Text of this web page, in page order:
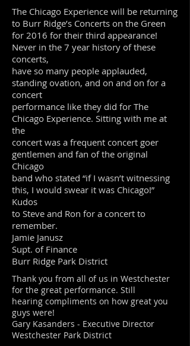
The Chicago Experience will be returning
to Burr Ridge’s Concerts on the Green
for 2016 for their third appearance!
Never in the 7 year history of these
concerts,
have so many people applauded,
standing ovation, and on and on for a
concert
performance like they did for The
Chicago Experience. Sitting with me at
the
concert was a frequent concert goer
gentlemen and fan of the original
Chicago
band who stated “if I wasn’t witnessing
this, I would swear it was Chicago!”
Kudos
to Steve and Ron for a concert to
remember.
Jamie Janusz
Supt. of Finance
Burr Ridge Park District
Thank you from all of us in Westchester
for the great performance. Still
hearing compliments on how great you
guys were!
Gary Kasanders - Executive Director
Westchester Park District